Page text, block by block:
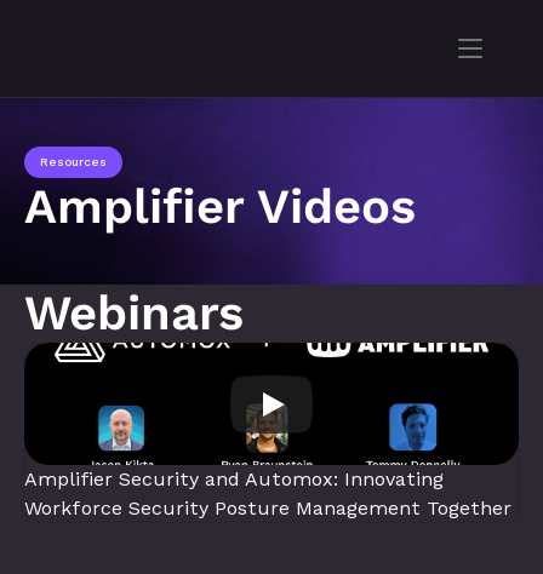
Resources
Amplifier Videos
Webinars
Amplifier Security and Automox: Innovating
Workforce Security Posture Management Together